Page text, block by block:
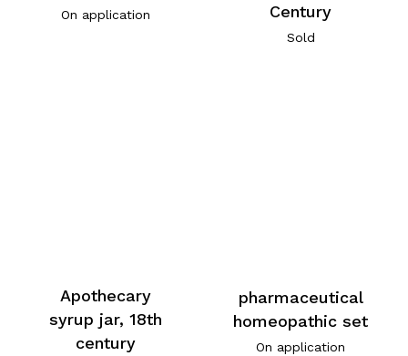
On application
Century
Sold
Apothecary
syrup jar, 18th
century
pharmaceutical
homeopathic set
On application